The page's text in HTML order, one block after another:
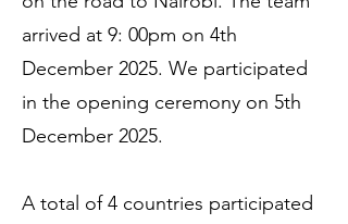
arrived at 9: 00pm on 4th
December 2025. We participated
in the opening ceremony on 5th
December 2025.
A total of 4 countries participated